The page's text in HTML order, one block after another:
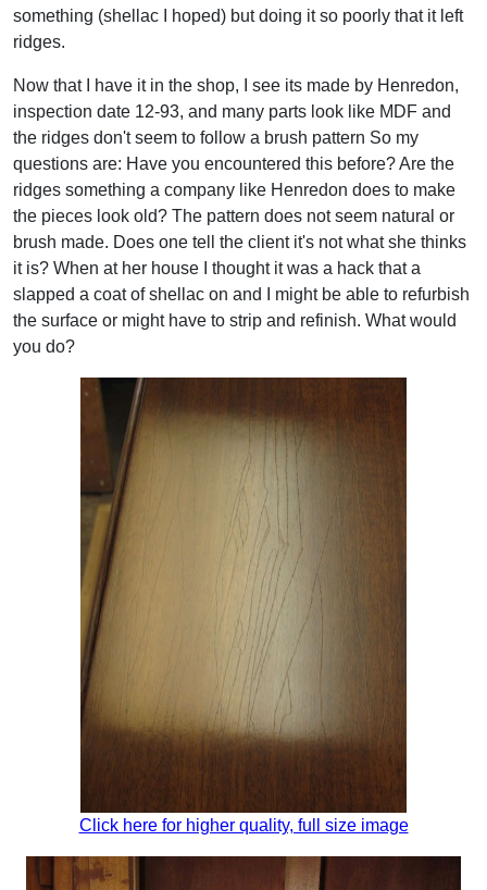
something (shellac I hoped) but doing it so poorly that it left
ridges.
Now that I have it in the shop, I see its made by Henredon,
inspection date 12-93, and many parts look like MDF and
the ridges don't seem to follow a brush pattern So my
questions are: Have you encountered this before? Are the
ridges something a company like Henredon does to make
the pieces look old? The pattern does not seem natural or
brush made. Does one tell the client it's not what she thinks
it is? When at her house I thought it was a hack that a
slapped a coat of shellac on and I might be able to refurbish
the surface or might have to strip and refinish. What would
you do?
Click here for higher quality, full size image